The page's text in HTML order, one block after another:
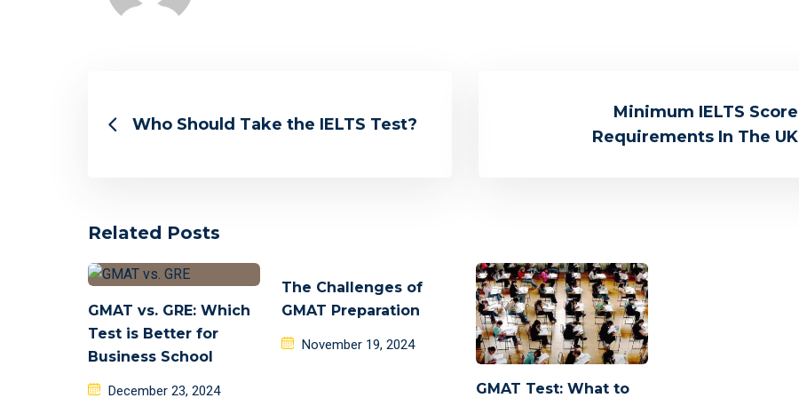
Who Should Take the IELTS Test?
Minimum IELTS Score
Requirements In The UK
Related Posts
GMAT vs. GRE: Which
Test is Better for
Business School
Posted
December 23, 2024
The Challenges of
GMAT Preparation
Posted
November 19, 2024
GMAT Test: What to